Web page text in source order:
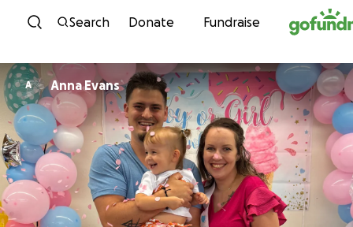
Skip to content
Search Donate Fundraise
A Anna Evans